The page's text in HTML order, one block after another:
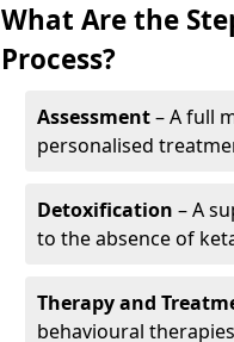
What Are the
Process?
Assessment– A full
personalised
Detoxification – A
to the absence of
Therapy and
behavioural